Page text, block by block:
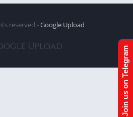
reserved -Google Upload
Join us on Telegram